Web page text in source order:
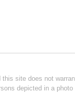
site does not
depicted in a